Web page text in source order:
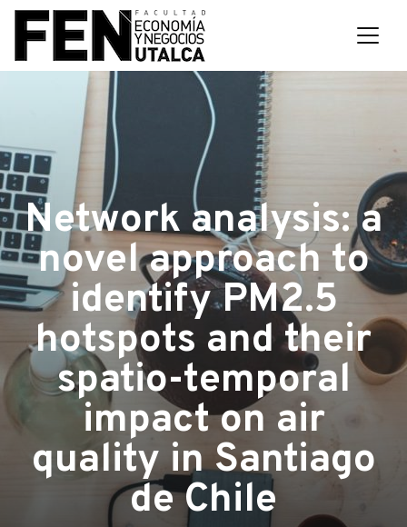
Network analysis: a
novel approach to
identify PM2.5
hotspots and their
spatio-temporal
impact on air
quality in Santiago
de Chile